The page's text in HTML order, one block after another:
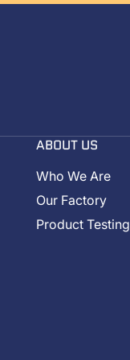
ABOUT US
Who We Are
Our Factory
Product Testing